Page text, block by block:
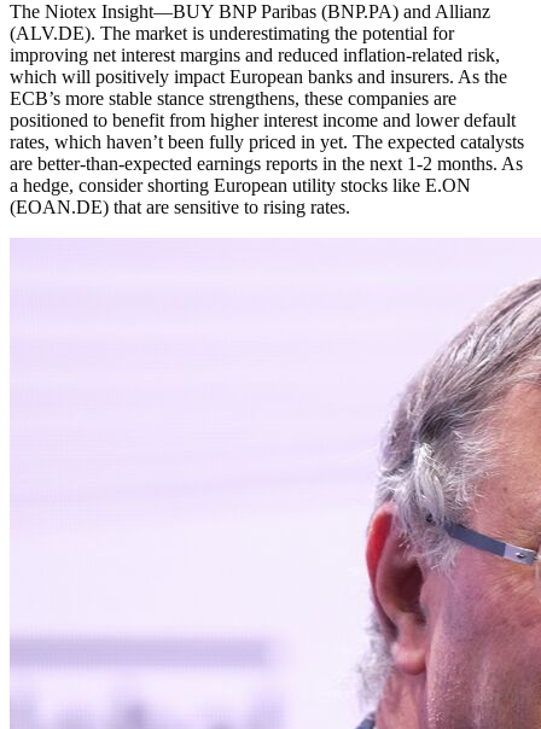
The Niotex Insight—BUY BNP Paribas (BNP.PA) and Allianz
(ALV.DE). The market is underestimating the potential for
improving net interest margins and reduced inflation-related risk,
which will positively impact European banks and insurers. As the
ECB’s more stable stance strengthens, these companies are
positioned to benefit from higher interest income and lower default
rates, which haven’t been fully priced in yet. The expected catalysts
are better-than-expected earnings reports in the next 1-2 months. As
a hedge, consider shorting European utility stocks like E.ON
(EOAN.DE) that are sensitive to rising rates.